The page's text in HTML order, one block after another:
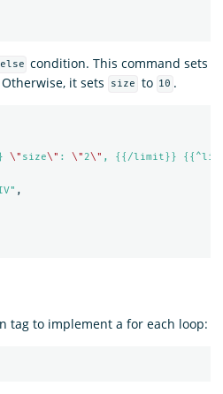
condition. This command sets
Otherwise, it sets size to 10 .
\" size\" : \"2\" , {{/limit}}
,
tag to implement a for each loop: